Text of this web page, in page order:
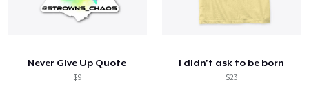
Never Give Up Quote
$9
i didn't ask to be born
$23